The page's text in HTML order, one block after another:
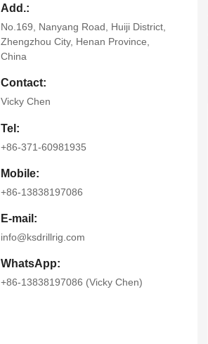
Add.:
No.169, Nanyang Road, Huiji District,
Zhengzhou City, Henan Province,
China
Contact:
Vicky Chen
Tel:
+86-371-60981935
Mobile:
+86-13838197086
E-mail:
info@ksdrillrig.com
WhatsApp:
+86-13838197086 (Vicky Chen)